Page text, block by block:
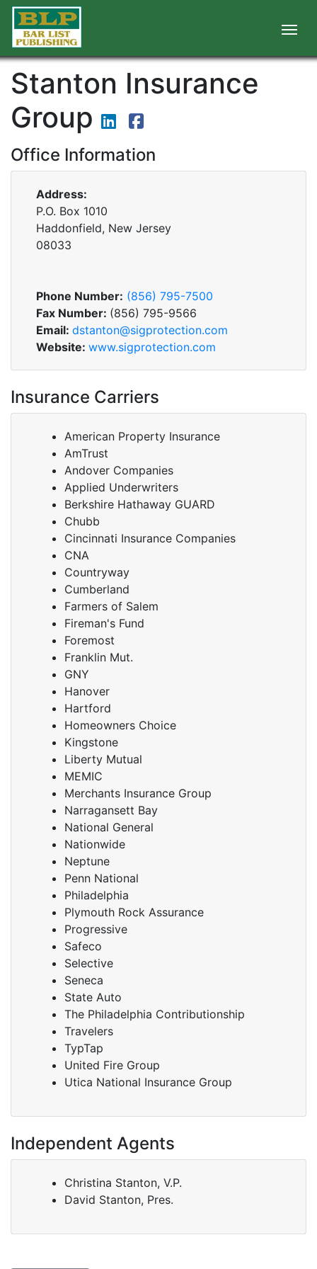
Stanton Insurance
Group
Office Information
Address:
P.O. Box 1010
Haddonfield, New Jersey
08033
Phone Number: (856) 795-7500
Fax Number: (856) 795-9566
Email: dstanton@sigprotection.com
Website: www.sigprotection.com
Insurance Carriers
American Property Insurance
AmTrust
Andover Companies
Applied Underwriters
Berkshire Hathaway GUARD
Chubb
Cincinnati Insurance Companies
CNA
Countryway
Cumberland
Farmers of Salem
Fireman's Fund
Foremost
Franklin Mut.
GNY
Hanover
Hartford
Homeowners Choice
Kingstone
Liberty Mutual
MEMIC
Merchants Insurance Group
Narragansett Bay
National General
Nationwide
Neptune
Penn National
Philadelphia
Plymouth Rock Assurance
Progressive
Safeco
Selective
Seneca
State Auto
The Philadelphia Contributionship
Travelers
TypTap
United Fire Group
Utica National Insurance Group
Independent Agents
Christina Stanton, V.P.
David Stanton, Pres.